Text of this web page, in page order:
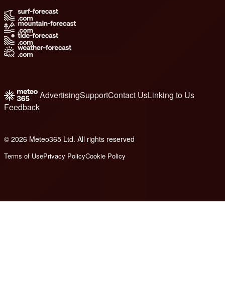
AdvertisingSupportContact UsLinking to Us
Feedback
© 2026 Meteo365 Ltd. All rights reserved
Terms of UsePrivacy PolicyCookie Policy